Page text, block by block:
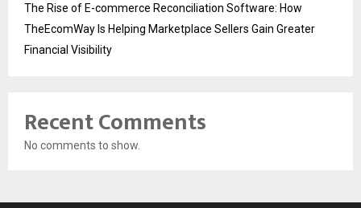
The Rise of E-commerce Reconciliation Software: How
TheEcomWay Is Helping Marketplace Sellers Gain Greater
Financial Visibility
Recent Comments
No comments to show.